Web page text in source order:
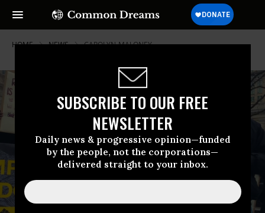
SUBSCRIBE TO OUR FREE
NEWSLETTER
Daily news & progressive opinion—funded
by the people, not the corporations—
delivered straight to your inbox.
HOME NEWS CAROLYN-MALONEY